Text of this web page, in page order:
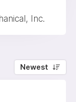
Inc.
Newest